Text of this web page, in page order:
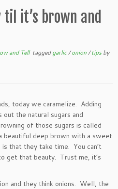
it’s brown and
and Tell taggedgarlic/onion/tipsby
today we caramelize. Adding
the natural sugars and
of those sugars is called
beautiful deep brown with a sweet
that they take time. You can’t
get that beauty. Trust me, it’s
and they think onions. Well, the